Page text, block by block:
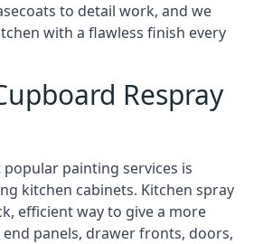
to detail work, and we
with a flawless finish every
Respray
painting services is
kitchen cabinets. Kitchen spray
efficient way to give a more
panels, drawer fronts, doors,